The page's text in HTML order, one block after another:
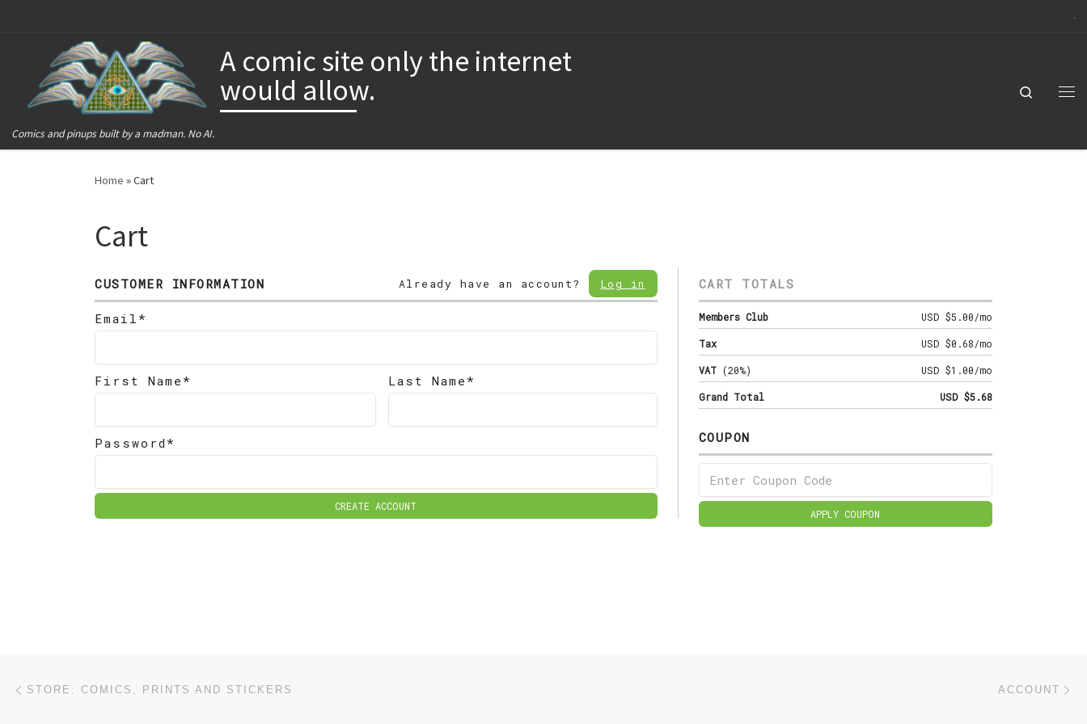
A comic site only the internet
would allow.
Comics and pinups built by a madman. No AI.
Search
Home »Cart
Cart
CUSTOMER INFORMATION Already have an account? Log in
Email*
First Name* Last Name*
Password*
CREATE ACCOUNT
CART TOTALS
Members Club USD $5.00/mo
Tax USD $0.68/mo
VAT (20%) USD $1.00/mo
Grand Total USD $5.68
COUPON
APPLY COUPON
Post navigation
STORE: COMICS, PRINTS AND STICKERS ACCOUNT